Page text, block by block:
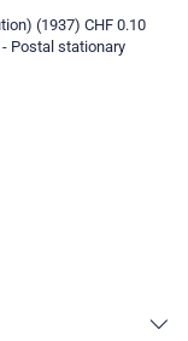
(1937) CHF 0.10
Postal stationary